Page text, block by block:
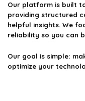
Our platform is built
providing structured
helpful insights. We
reliability so you can
Our goal is simple:
optimize your